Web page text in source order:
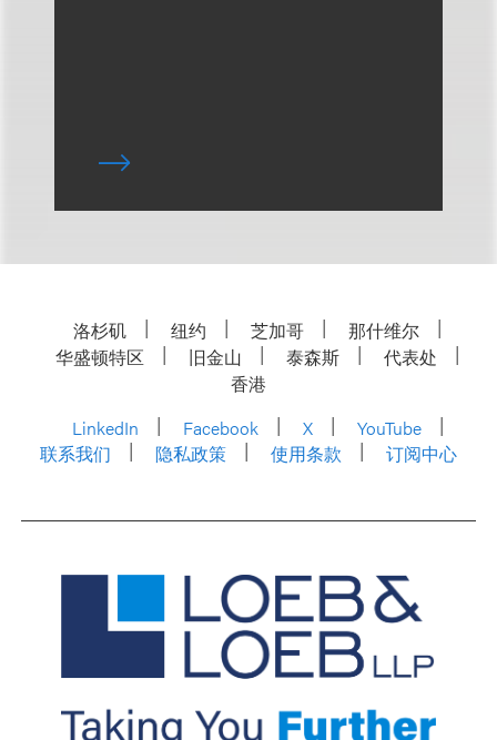
洛杉矶 纽约 芝加哥
那什维尔
华盛顿特区
旧金山 泰森斯
代表处
香港
LinkedIn
Facebook X
YouTube
联系我们
隐私政策 使用条款 订阅中心